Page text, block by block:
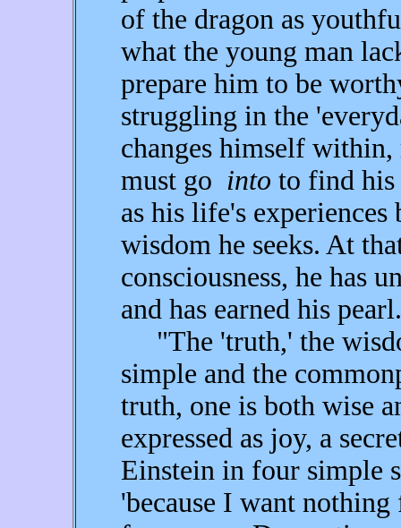
of the dragon as
what the young man
prepare him to be
struggling in the
changes himself within,
must go into to find his
as his life's
wisdom he seeks. At
consciousness, he has
and has earned his pearl.
"The 'truth,' the
simple and the
truth, one is both wise
expressed as joy, a
Einstein in four simple
'because I want